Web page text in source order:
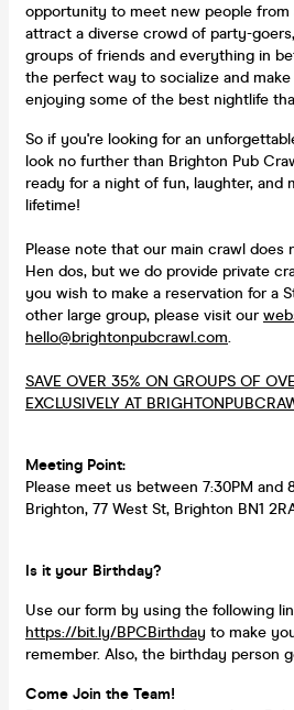
opportunity to meet new people from
attract a diverse crowd of party-
groups of friends and everything in
the perfect way to socialize and
enjoying some of the best nightlife
So if you're looking for an
look no further than Brighton Pub
ready for a night of fun, laughter, and
lifetime!
Please note that our main crawl does
Hen dos, but we do provide private
you wish to make a reservation for a
other large group, please visit our
hello@brightonpubcrawl.com.
SAVE OVER 35% ON GROUPS OF
EXCLUSIVELY AT
Meeting Point:
Please meet us between 7:30PM and
Brighton, 77 West St, Brighton BN1
Is it your Birthday?
Use our form by using the following
https://bit.ly/BPCBirthday to make
remember. Also, the birthday person
Come Join the Team!